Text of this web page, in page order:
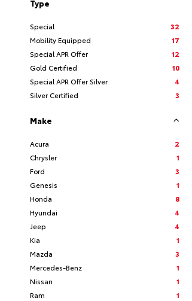
Type
Special
32
Mobility Equipped
17
Special APR Offer
12
Gold Certified
10
Special APR Offer Silver
4
Silver Certified
3
Make
Acura
2
Chrysler
1
Ford
3
Genesis
1
Honda
8
Hyundai
4
Jeep
4
Kia
1
Mazda
3
Mercedes-Benz
1
Nissan
1
Ram
1